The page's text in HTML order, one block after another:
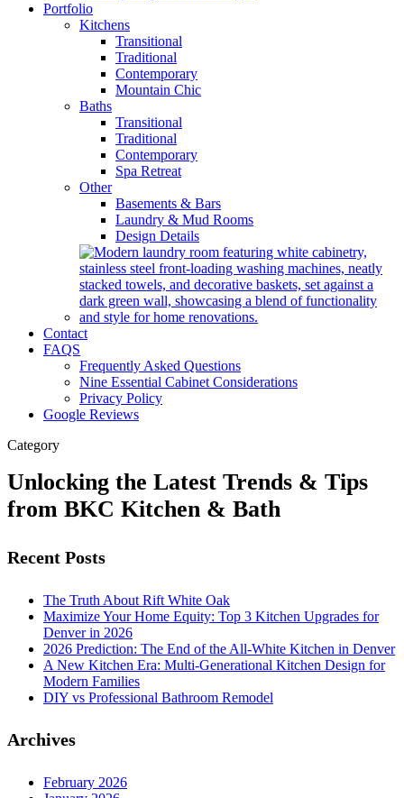
Portfolio
Kitchens
Transitional
Traditional
Contemporary
Mountain Chic
Baths
Transitional
Traditional
Contemporary
Spa Retreat
Other
Basements & Bars
Laundry & Mud Rooms
Design Details
Contact
FAQS
Frequently Asked Questions
Nine Essential Cabinet Considerations
Privacy Policy
Google Reviews
Category
Unlocking the Latest Trends & Tips
from BKC Kitchen & Bath
Recent Posts
The Truth About Rift White Oak
Maximize Your Home Equity: Top 3 Kitchen Upgrades for
Denver in 2026
2026 Prediction: The End of the All-White Kitchen in Denver
A New Kitchen Era: Multi-Generational Kitchen Design for
Modern Families
DIY vs Professional Bathroom Remodel
Archives
February 2026